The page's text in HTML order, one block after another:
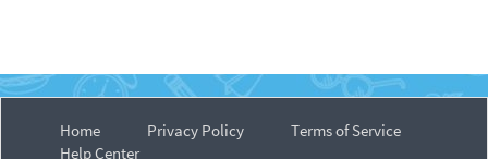
Home Privacy Policy
Terms of Service
Help Center